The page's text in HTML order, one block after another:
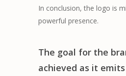
In conclusion, the logo is
powerful presence.
The goal for the
achieved as it emits